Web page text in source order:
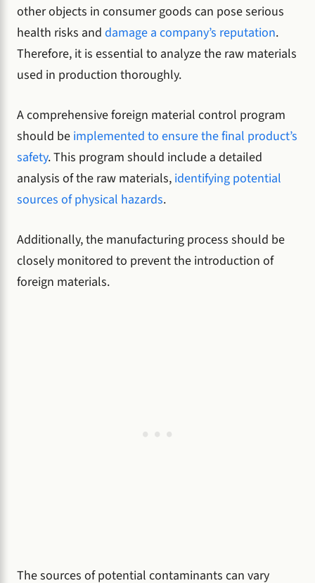
other objects in consumer goods can pose serious
health risks and damage a company’s reputation.
Therefore, it is essential to analyze the raw materials
used in production thoroughly.
A comprehensive foreign material control program
should be implemented to ensure the final product’s
safety. This program should include a detailed
analysis of the raw materials, identifying potential
sources of physical hazards.
Additionally, the manufacturing process should be
closely monitored to prevent the introduction of
foreign materials.
The sources of potential contaminants can vary